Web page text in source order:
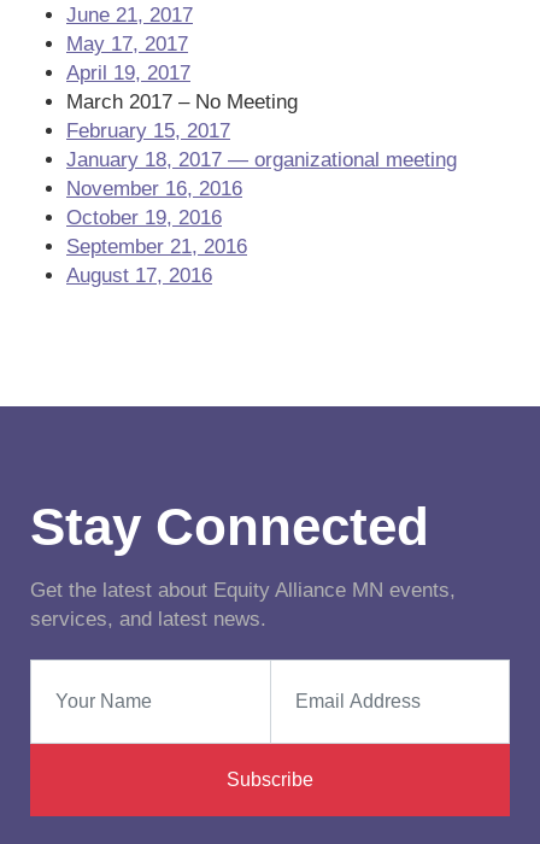
June 21, 2017
May 17, 2017
April 19, 2017
March 2017 – No Meeting
February 15, 2017
January 18, 2017 — organizational meeting
November 16, 2016
October 19, 2016
September 21, 2016
August 17, 2016
Stay Connected
Get the latest about Equity Alliance MN events,
services, and latest news.
Subscribe